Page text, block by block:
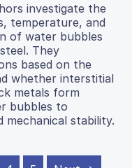
investigate the
temperature, and
of water bubbles
They
based on the
whether interstitial
metals form
bubbles to
stability.